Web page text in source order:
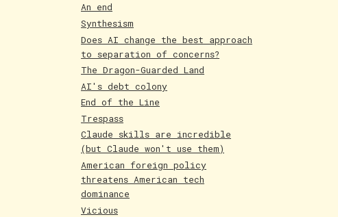
An end
Synthesism
Does AI change the best approach
to separation of concerns?
The Dragon-Guarded Land
AI's debt colony
End of the Line
Trespass
Claude skills are incredible
(but Claude won't use them)
American foreign policy
threatens American tech
dominance
Vicious